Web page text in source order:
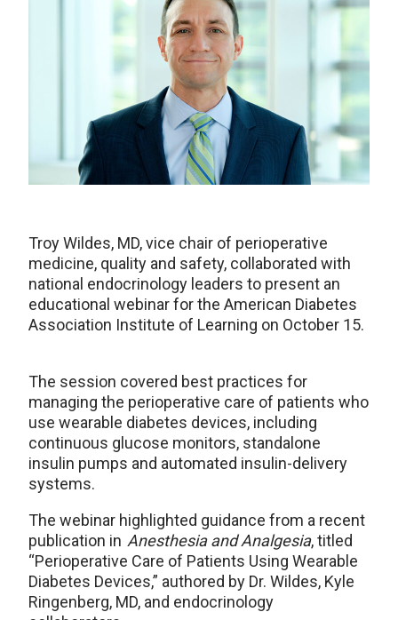
Troy Wildes, MD, vice chair of perioperative
medicine, quality and safety, collaborated with
national endocrinology leaders to present an
educational webinar for the American Diabetes
Association Institute of Learning on October 15.
The session covered best practices for
managing the perioperative care of patients who
use wearable diabetes devices, including
continuous glucose monitors, standalone
insulin pumps and automated insulin-delivery
systems.
The webinar highlighted guidance from a recent
publication in Anesthesia and Analgesia, titled
“Perioperative Care of Patients Using Wearable
Diabetes Devices,” authored by Dr. Wildes, Kyle
Ringenberg, MD, and endocrinology